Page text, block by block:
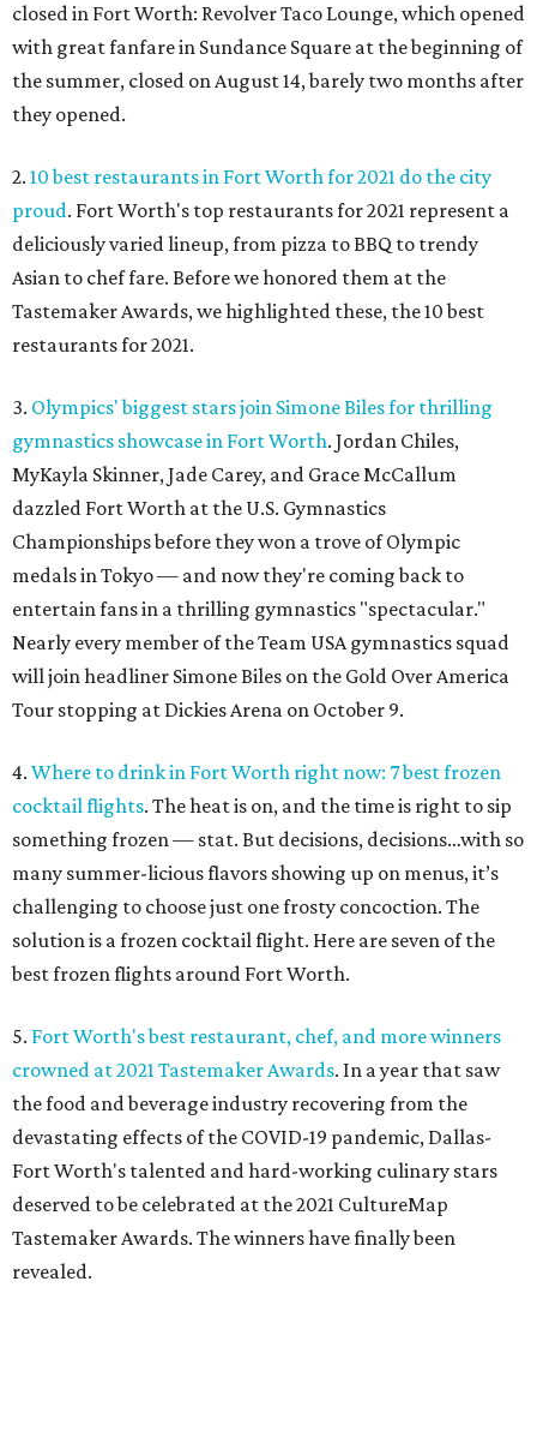
closed in Fort Worth: Revolver Taco Lounge, which opened
with great fanfare in Sundance Square at the beginning of
the summer, closed on August 14, barely two months after
they opened.
2. 10 best restaurants in Fort Worth for 2021 do the city
proud. Fort Worth's top restaurants for 2021 represent a
deliciously varied lineup, from pizza to BBQ to trendy
Asian to chef fare. Before we honored them at the
Tastemaker Awards, we highlighted these, the 10 best
restaurants for 2021.
3. Olympics' biggest stars join Simone Biles for thrilling
gymnastics showcase in Fort Worth. Jordan Chiles,
MyKayla Skinner, Jade Carey, and Grace McCallum
dazzled Fort Worth at the U.S. Gymnastics
Championships before they won a trove of Olympic
medals in Tokyo — and now they're coming back to
entertain fans in a thrilling gymnastics "spectacular."
Nearly every member of the Team USA gymnastics squad
will join headliner Simone Biles on the Gold Over America
Tour stopping at Dickies Arena on October 9.
4. Where to drink in Fort Worth right now: 7 best frozen
cocktail flights. The heat is on, and the time is right to sip
something frozen — stat. But decisions, decisions…with so
many summer-licious flavors showing up on menus, it’s
challenging to choose just one frosty concoction. The
solution is a frozen cocktail flight. Here are seven of the
best frozen flights around Fort Worth.
5. Fort Worth's best restaurant, chef, and more winners
crowned at 2021 Tastemaker Awards. In a year that saw
the food and beverage industry recovering from the
devastating effects of the COVID-19 pandemic, Dallas-
Fort Worth's talented and hard-working culinary stars
deserved to be celebrated at the 2021 CultureMap
Tastemaker Awards. The winners have finally been
revealed.